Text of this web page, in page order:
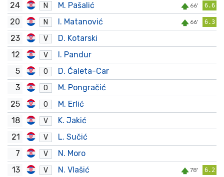
24 N M. Pašalić 66' 6.6
20 N I. Matanović 66' 6.3
23 V
D. Kotarski
12
V
I. Pandur
5
O
D. Ćaleta-Car
3
O
M. Pongračić
25
O
M. Erlić
18
V
K. Jakić
21
V
L. Sučić
7
V
N. Moro
13
V N. Vlašić 78' 6.2